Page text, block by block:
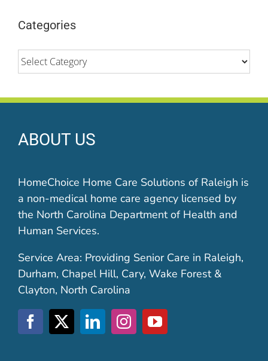
Categories
Categories
ABOUT US
HomeChoice Home Care Solutions of Raleigh is
a non-medical home care agency licensed by
the North Carolina Department of Health and
Human Services.
Service Area: Providing Senior Care in Raleigh,
Durham, Chapel Hill, Cary, Wake Forest &
Clayton, North Carolina